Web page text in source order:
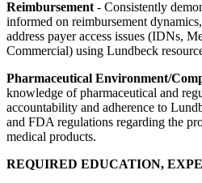
Reimbursement - Consistently
informed on reimbursement
address payer access issues (IDNs,
Commercial) using Lundbeck
Pharmaceutical Environment/
knowledge of pharmaceutical and
accountability and adherence to
and FDA regulations regarding the
medical products.
REQUIRED EDUCATION,